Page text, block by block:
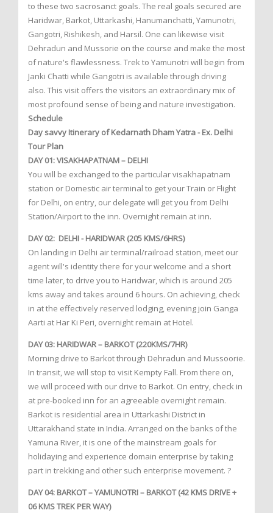
to these two sacrosanct goals. The real goals secured are
Haridwar, Barkot, Uttarkashi, Hanumanchatti, Yamunotri,
Gangotri, Rishikesh, and Harsil. One can likewise visit
Dehradun and Mussorie on the course and make the most
of nature's flawlessness. Trek to Yamunotri will begin from
Janki Chatti while Gangotri is available through driving
also. This visit offers the visitors an extraordinary mix of
most profound sense of being and nature investigation.
Schedule
Day savvy Itinerary of Kedarnath Dham Yatra - Ex. Delhi
Tour Plan
DAY 01: VISAKHAPATNAM – DELHI
You will be exchanged to the particular visakhapatnam
station or Domestic air terminal to get your Train or Flight
for Delhi, on entry, our delegate will get you from Delhi
Station/Airport to the inn. Overnight remain at inn.
DAY 02: DELHI - HARIDWAR (205 KMS/6HRS)
On landing in Delhi air terminal/railroad station, meet our
agent will's identity there for your welcome and a short
time later, to drive you to Haridwar, which is around 205
kms away and takes around 6 hours. On achieving, check
in at the effectively reserved lodging, evening join Ganga
Aarti at Har Ki Peri, overnight remain at Hotel.
DAY 03: HARIDWAR – BARKOT (220KMS/7HR)
Morning drive to Barkot through Dehradun and Mussoorie.
In transit, we will stop to visit Kempty Fall. From there on,
we will proceed with our drive to Barkot. On entry, check in
at pre-booked inn for an agreeable overnight remain.
Barkot is residential area in Uttarkashi District in
Uttarakhand state in India. Arranged on the banks of the
Yamuna River, it is one of the mainstream goals for
holidaying and experience domain enterprise by taking
part in trekking and other such enterprise movement. ?
DAY 04: BARKOT – YAMUNOTRI – BARKOT (42 KMS DRIVE +
06 KMS TREK PER WAY)